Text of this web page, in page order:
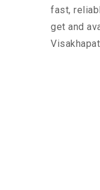
fast,
get and